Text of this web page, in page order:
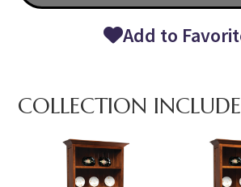
Add to
COLLECTION